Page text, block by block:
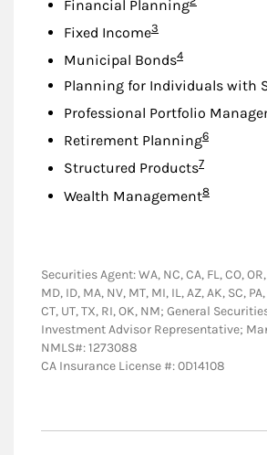
Financial Planning
Fixed IncomeFootnote
3
Municipal BondsFootnote
4
Planning for Individuals with
Professional Portfolio
Retirement PlanningFootnote
6
Structured ProductsFootnote
7
Wealth ManagementFootnote
8
Securities Agent: WA, NC, CA, FL, CO,
MD, ID, MA, NV, MT, MI, IL, AZ, AK, SC,
CT, UT, TX, RI, OK, NM; General
Investment Advisor Representative;
NMLS#: 1273088
CA Insurance License #: 0D14108